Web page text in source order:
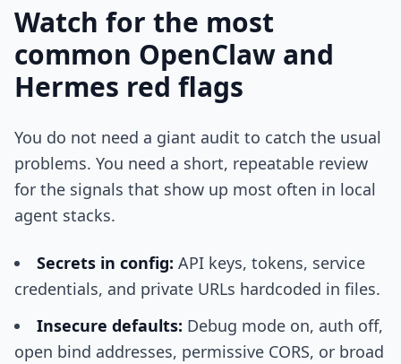
Watch for the most
common OpenClaw and
Hermes red flags
You do not need a giant audit to catch the usual
problems. You need a short, repeatable review
for the signals that show up most often in local
agent stacks.
Secrets in config: API keys, tokens, service
credentials, and private URLs hardcoded in files.
Insecure defaults: Debug mode on, auth off,
open bind addresses, permissive CORS, or broad